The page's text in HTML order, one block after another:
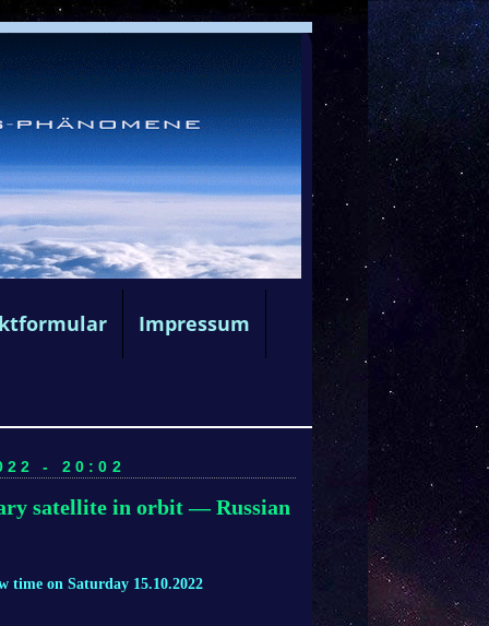
Impressum
- 20:02
satellite in orbit — Russian
time on Saturday 15.10.2022